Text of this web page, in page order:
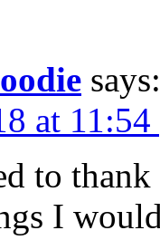
says:
at 11:54
to thank
I